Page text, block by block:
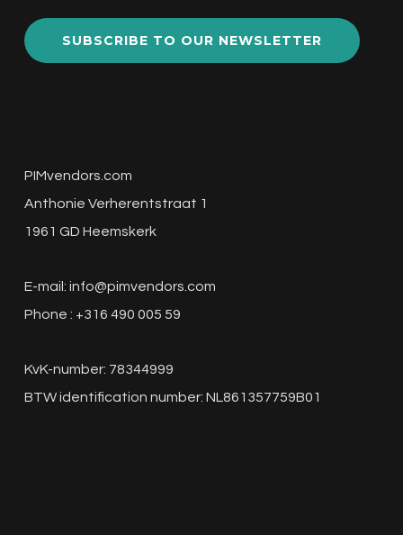
SUBSCRIBE TO OUR NEWSLETTER
PIMvendors.com
Anthonie Verherentstraat 1
1961 GD Heemskerk
E-mail: info@pimvendors.com
Phone : +316 490 005 59
KvK-number: 78344999
BTW identification number: NL861357759B01